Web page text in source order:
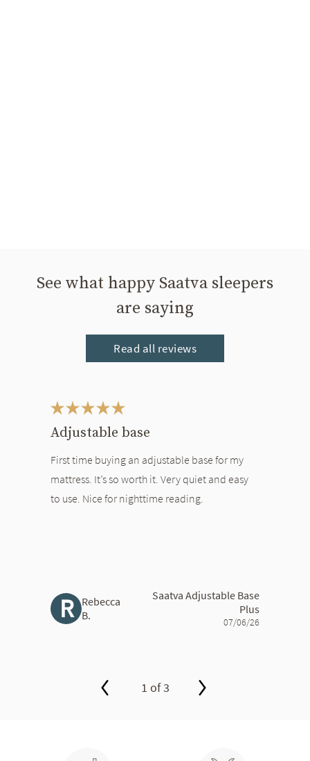
See what happy Saatva sleepers
are saying
Read all reviews
Adjustable base
First time buying an adjustable base for my
mattress. It’s so worth it. Very quiet and easy
to use. Nice for nighttime reading.
R
Rebecca
B.
Saatva Adjustable Base
Plus
07/06/26
1 of 3